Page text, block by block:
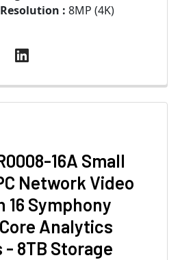
: 8MP (4K)
16A Small
Network Video
16 Symphony
Analytics
8TB Storage